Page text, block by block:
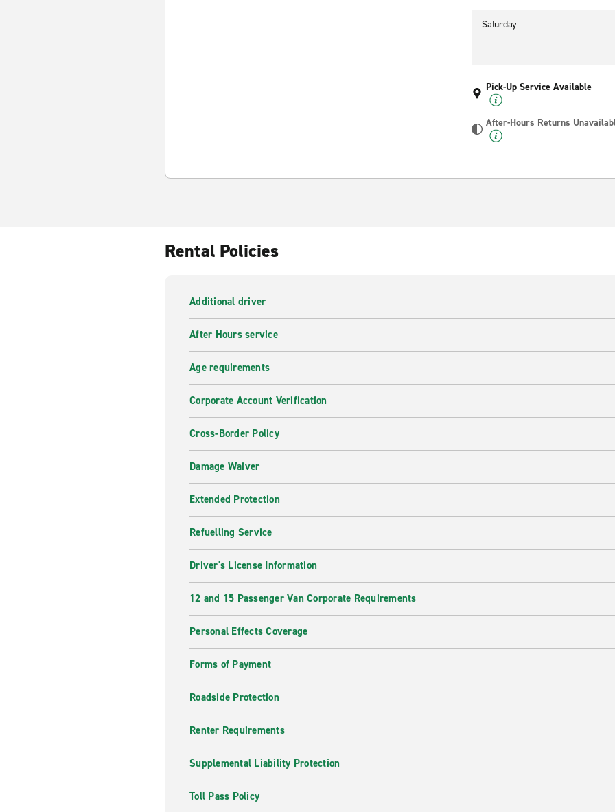
Saturday
Pick-Up Service Available
After-Hours Returns
Rental Policies
Additional driver
After Hours service
Age requirements
Corporate Account Verification
Cross-Border Policy
Damage Waiver
Extended Protection
Refuelling Service
Driver's License Information
12 and 15 Passenger Van Corporate Requirements
Personal Effects Coverage
Forms of Payment
Roadside Protection
Renter Requirements
Supplemental Liability Protection
Toll Pass Policy